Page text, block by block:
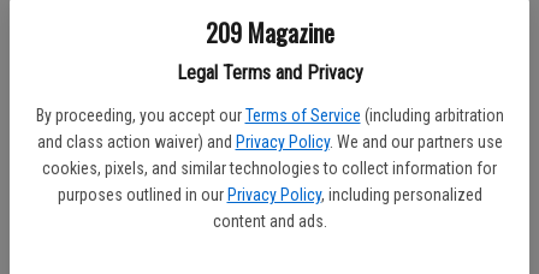
209 Magazine
Legal Terms and Privacy
By proceeding, you accept our Terms of Service (including arbitration
and class action waiver) and Privacy Policy. We and our partners use
cookies, pixels, and similar technologies to collect information for
purposes outlined in our Privacy Policy, including personalized
content and ads.
Don't have an account yet?Register here
Log In
Continue with Facebook